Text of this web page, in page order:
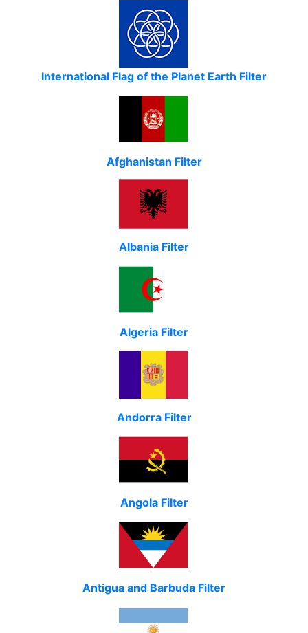
International Flag of the Planet Earth Filter
Afghanistan Filter
Albania Filter
Algeria Filter
Andorra Filter
Angola Filter
Antigua and Barbuda Filter